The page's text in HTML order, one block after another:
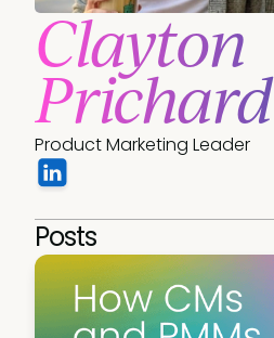
Clayton
Prichard
Product Marketing Leader
Posts